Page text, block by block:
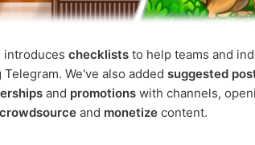
introduces checklists to help teams and
We've also added suggested
and promotions with channels,
crowdsource and monetize content.